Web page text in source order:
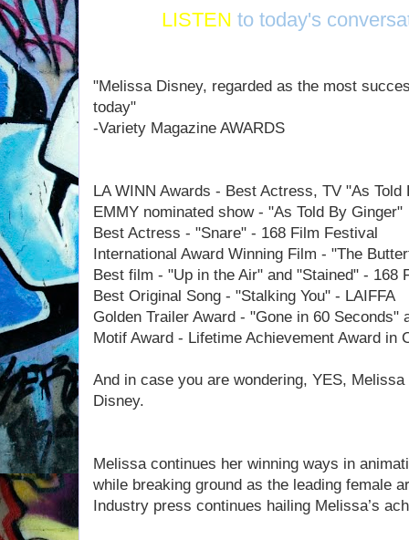
LISTENto today's
"Melissa Disney, regarded as the most
today"
-Variety Magazine AWARDS
LA WINN Awards - Best Actress, TV "As Told
EMMY nominated show - "As Told By Ginger"
Best Actress - "Snare" - 168 Film Festival
International Award Winning Film - "The
Best film - "Up in the Air" and "Stained" - 168
Best Original Song - "Stalking You" - LAIFFA
Golden Trailer Award - "Gone in 60 Seconds"
Motif Award - Lifetime Achievement Award in
And in case you are wondering, YES,
Disney.
Melissa continues her winning ways in
while breaking ground as the leading female
Industry press continues hailing Melissa’s